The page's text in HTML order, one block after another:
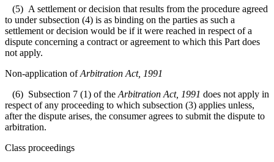
(5) A settlement or decision that results from the procedure agreed
to under subsection (4) is as binding on the parties as such a
settlement or decision would be if it were reached in respect of a
dispute concerning a contract or agreement to which this Part does
not apply.
Non-application ofArbitration Act, 1991
(6) Subsection 7 (1) of the Arbitration Act, 1991 does not apply in
respect of any proceeding to which subsection (3) applies unless,
after the dispute arises, the consumer agrees to submit the dispute to
arbitration.
Class proceedings